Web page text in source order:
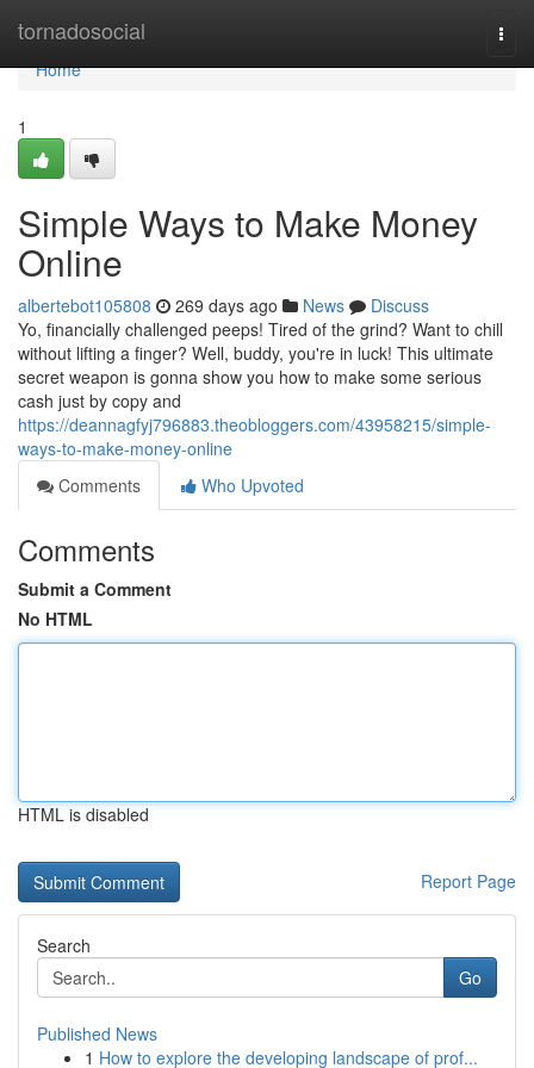
tornadosocial
Home
Home
1
Simple Ways to Make Money
Online
albertebot105808 269 days ago News
Discuss
Yo, financially challenged peeps! Tired of the grind? Want to chill
without lifting a finger? Well, buddy, you're in luck! This ultimate
secret weapon is gonna show you how to make some serious
cash just by copy and
https://deannagfyj796883.theobloggers.com/43958215/simple-
ways-to-make-money-online
Comments
Who Upvoted
Comments
Submit a Comment
No HTML
HTML is disabled
Report Page
Search
Go
Published News
1 How to explore the developing landscape of prof...